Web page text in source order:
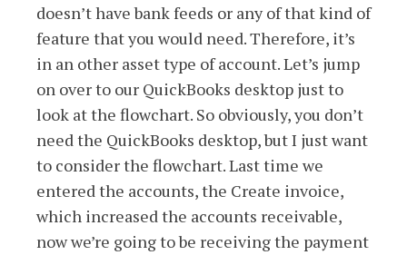
doesn’t have bank feeds or any of that kind of
feature that you would need. Therefore, it’s
in an other asset type of account. Let’s jump
on over to our QuickBooks desktop just to
look at the flowchart. So obviously, you don’t
need the QuickBooks desktop, but I just want
to consider the flowchart. Last time we
entered the accounts, the Create invoice,
which increased the accounts receivable,
now we’re going to be receiving the payment